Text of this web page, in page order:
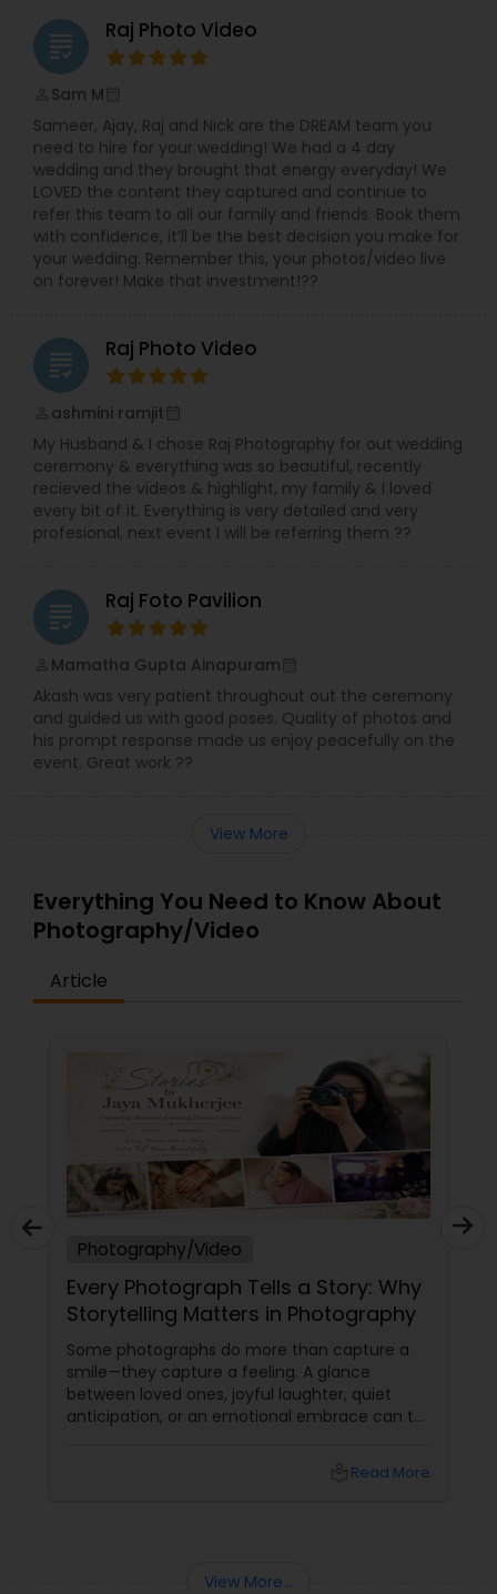
grading Raj Photo Video
Sam M
Sameer, Ajay, Raj and Nick are the DREAM team you
need to hire for your wedding! We had a 4 day
wedding and they brought that energy everyday! We
LOVED the content they captured and continue to
refer this team to all our family and friends. Book them
with confidence, it’ll be the best decision you make for
your wedding. Remember this, your photos/video live
on forever! Make that investment!??
grading Raj Photo Video
ashmini ramjit
My Husband & I chose Raj Photography for out wedding
ceremony & everything was so beautiful, recently
recieved the videos & highlight, my family & I loved
every bit of it. Everything is very detailed and very
profesional, next event I will be referring them ??
grading Raj Foto Pavilion
Mamatha Gupta Ainapuram
Akash was very patient throughout out the ceremony
and guided us with good poses. Quality of photos and
his prompt response made us enjoy peacefully on the
event. Great work ??
View More
Everything You Need to Know About
Photography/Video
Article
Photography/Video
Every Photograph Tells a Story: Why
Storytelling Matters in Photography
Some photographs do more than capture a
smile—they capture a feeling. A glance
between loved ones, joyful laughter, quiet
anticipation, or an emotional embrace can tell
Read More
View More...